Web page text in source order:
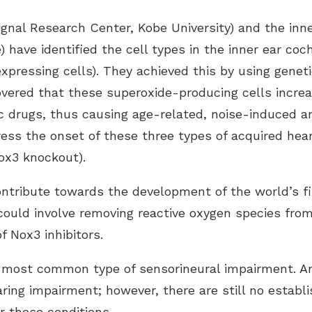
Research Center, Kobe University) and the
have identified the cell types in the inner ear
cells). They achieved this by using
that these superoxide-producing cells
drugs, thus causing age-related, noise-induced
the onset of these three types of acquired
knockout).
towards the development of the world’s
involve removing reactive oxygen species
Nox3 inhibitors.
common type of sensorineural impairment.
impairment; however, there are still no